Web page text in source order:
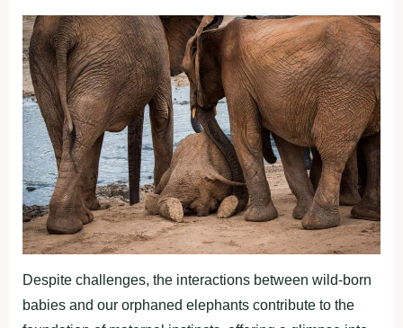
Despite challenges, the interactions between wild-born
babies and our orphaned elephants contribute to the